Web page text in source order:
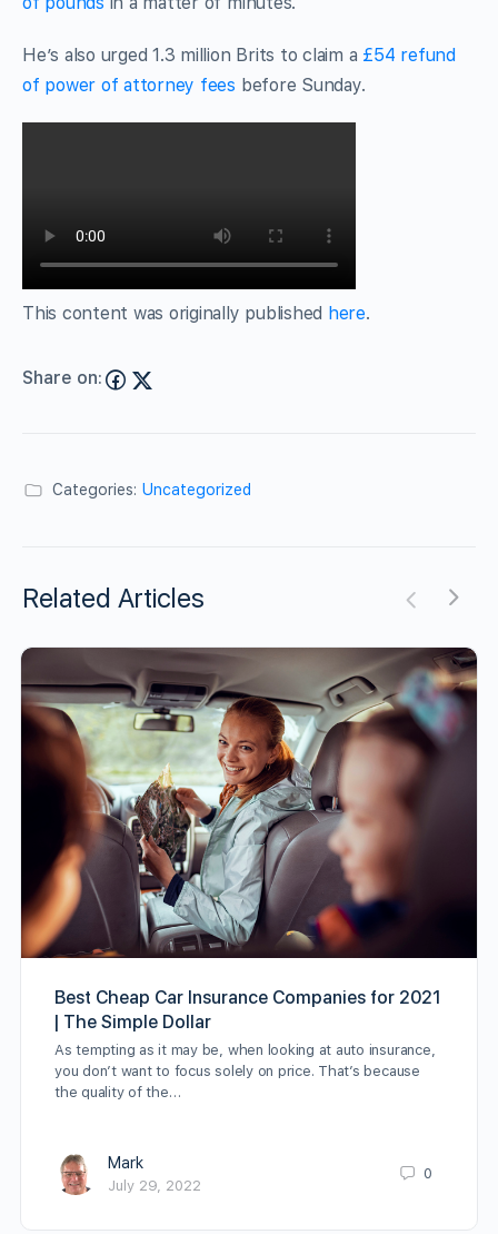
He’s also urged 1.3 million Brits to claim a £54 refund
of power of attorney fees before Sunday.
This content was originally published here.
Share on:
Categories: Uncategorized
Related Articles
Best Cheap Car Insurance Companies for 2021
| The Simple Dollar
As tempting as it may be, when looking at auto insurance,
you don’t want to focus solely on price. That’s because
the quality of the…
Mark
July 29, 2022
0